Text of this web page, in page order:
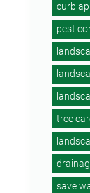
curb
pest
tree
save